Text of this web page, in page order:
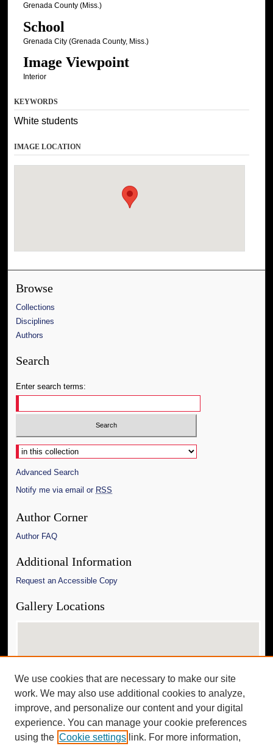
Grenada County (Miss.)
School
Grenada City (Grenada County, Miss.)
Image Viewpoint
Interior
KEYWORDS
White students
IMAGE LOCATION
Browse
Collections
Disciplines
Authors
Search
Enter search terms:
Select context to search:
Advanced Search
Notify me via email or RSS
Author Corner
Author FAQ
Additional Information
Request an Accessible Copy
Gallery Locations
View gallery on map
View gallery in Google Earth
We use cookies that are necessary to make our site
work. We may also use additional cookies to analyze,
improve, and personalize our content and your digital
experience. You can manage your cookie preferences
using the Cookie settings link. For more information,